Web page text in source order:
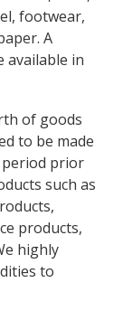
footwear,
A
available in
of goods
to be made
period prior
such as
products,
highly
to